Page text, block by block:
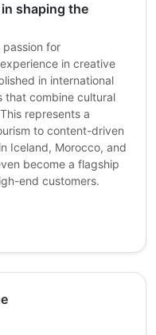
shaping the
passion for
in creative
in international
that combine cultural
represents a
to content-driven
Iceland, Morocco, and
become a flagship
end customers.